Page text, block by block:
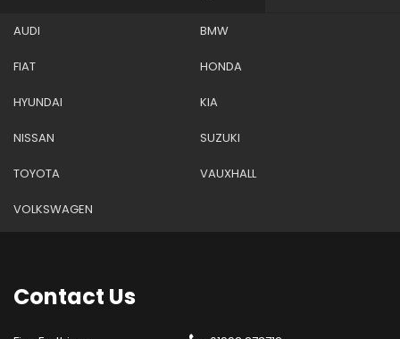
AUDI BMW
FIAT HONDA
HYUNDAI KIA
NISSAN SUZUKI
TOYOTA VAUXHALL
VOLKSWAGEN
Contact Us